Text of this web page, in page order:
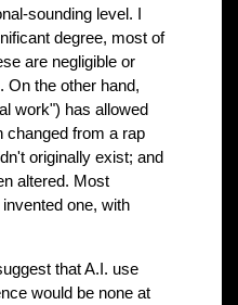
sounding level. I
degree, most of
are negligible or
On the other hand,
work") has allowed
changed from a rap
originally exist; and
altered. Most
one, with
that A.I. use
would be none at